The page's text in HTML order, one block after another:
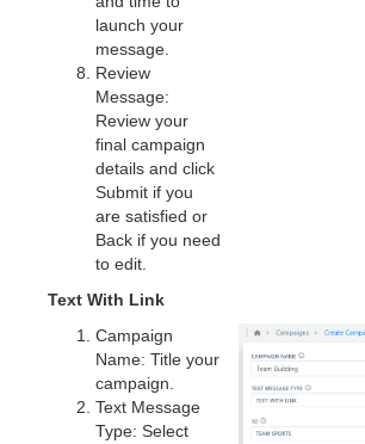
launch your
message.
Review
Message:
Review your
final campaign
details and click
Submit if you
are satisfied or
Back if you need
to edit.
Text With Link
Campaign
Name: Title your
campaign.
Text Message
Type: Select